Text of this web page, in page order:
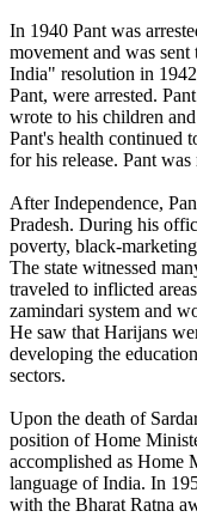
In 1940 Pant was
movement and was
India" resolution in
Pant, were arrested.
wrote to his children
Pant's health continued
for his release. Pant
After Independence,
Pradesh. During his
poverty, black-
The state witnessed
traveled to inflicted
zamindari system and
He saw that Harijans
developing the
sectors.
Upon the death of
position of Home
accomplished as Home
language of India. In
with the Bharat Ratna